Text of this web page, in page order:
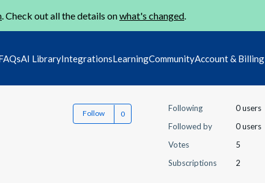
. Check out all the details onwhat's changed.
AI LibraryIntegrationsLearningCommunityAccount & Billing
Follow
Following
0 users
Followed by
0 users
Votes
5
Subscriptions
2